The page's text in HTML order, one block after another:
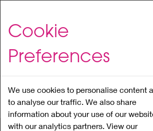
to
content
Cookie
Preferences
We use cookies to personalise content
to analyse our traffic. We also share
information about your use of our
with our analytics partners. View our
Home About